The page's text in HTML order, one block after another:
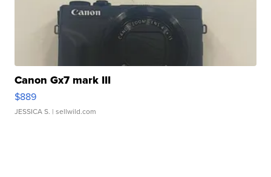
Canon Gx7 mark III
$889
JESSICA S. | sellwild.com